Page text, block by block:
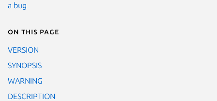
a bug
On this page
VERSION
SYNOPSIS
WARNING
DESCRIPTION